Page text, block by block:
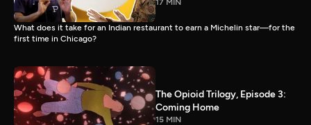
17 MIN
What does it take for an Indian restaurant to earn a Michelin star—for the
first time in Chicago?
The Opioid Trilogy, Episode 3:
Coming Home
15 MIN